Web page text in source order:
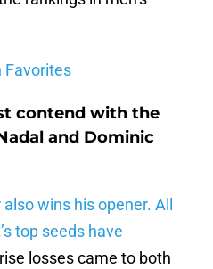
Favorites
contend with the
and Dominic
wins his opener. All
top seeds have
losses came to both